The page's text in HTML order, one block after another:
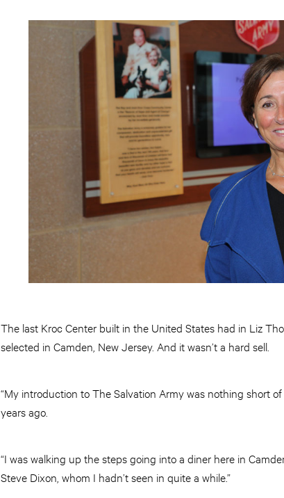
The last Kroc Center built in the United States had in Liz
selected in Camden, New Jersey. And it wasn’t a hard sell.
“My introduction to The Salvation Army was nothing short
years ago.
“I was walking up the steps going into a diner here in
Steve Dixon, whom I hadn’t seen in quite a while.”